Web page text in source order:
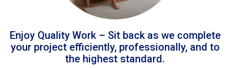
Enjoy Quality Work – Sit back as we complete
your project efficiently, professionally, and to
the highest standard.